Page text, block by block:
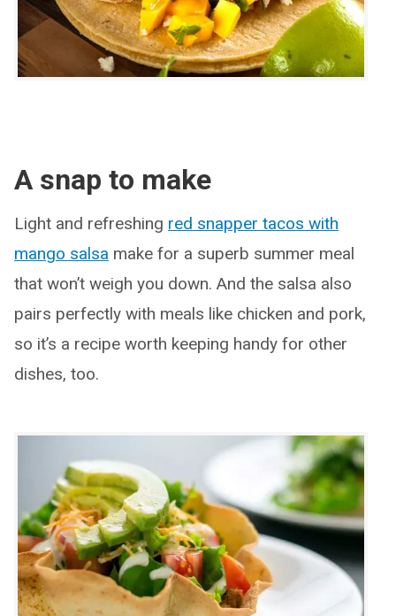
A snap to make
Light and refreshing red snapper tacos with
mango salsa make for a superb summer meal
that won’t weigh you down. And the salsa also
pairs perfectly with meals like chicken and pork,
so it’s a recipe worth keeping handy for other
dishes, too.